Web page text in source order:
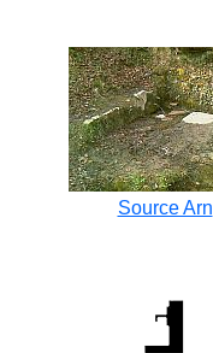
Source Arn